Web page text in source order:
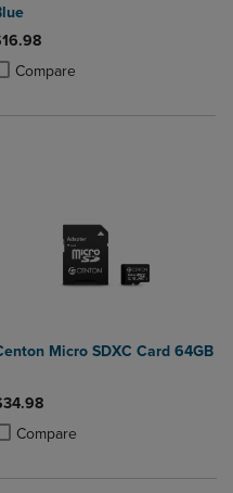
to Compare, Items added for
to Compare, Items added
Compareadded, Select 2 to 4
removed, Select 2 to 4
to Compare, Items added for
to Compare, Items added
Micro SDXC Card 64GB
Compareadded, Select 2 to 4
removed, Select 2 to 4